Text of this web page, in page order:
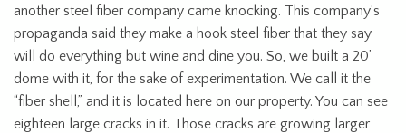
another steel fiber company came knocking. This company’s
propaganda said they make a hook steel fiber that they say
will do everything but wine and dine you. So, we built a 20’
dome with it, for the sake of experimentation. We call it the
“fiber shell,” and it is located here on our property. You can see
eighteen large cracks in it. Those cracks are growing larger